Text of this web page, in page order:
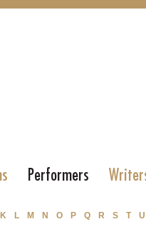
Performers
K L M N O P Q R S T U